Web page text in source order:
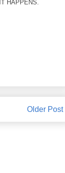
HAPPENS.
Older Post